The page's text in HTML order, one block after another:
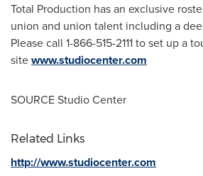
Total Production has an exclusive
union and union talent including a
Please call 1-866-515-2111 to set up a
sitewww.studiocenter.com
SOURCE Studio Center
Related Links
http://www.studiocenter.com